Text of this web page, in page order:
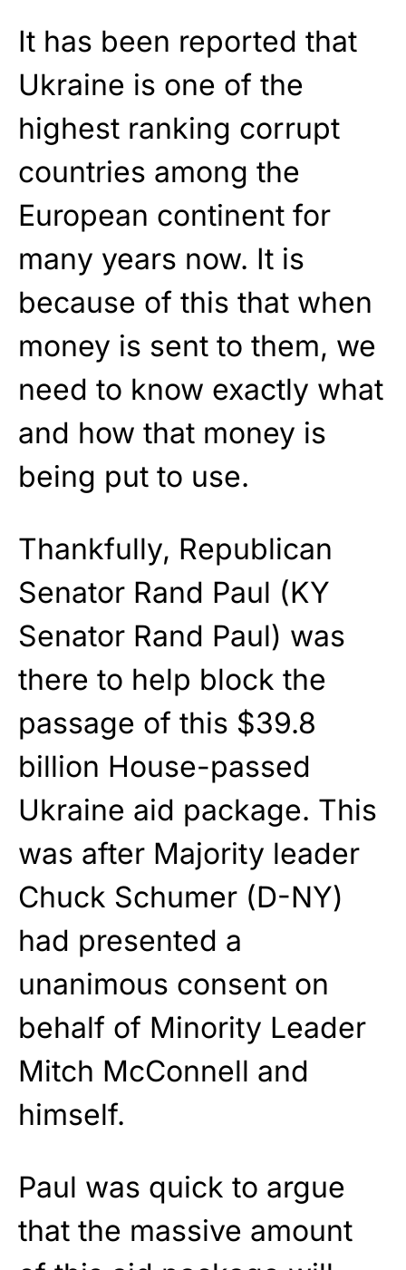
It has been reported that
Ukraine is one of the
highest ranking corrupt
countries among the
European continent for
many years now. It is
because of this that when
money is sent to them, we
need to know exactly what
and how that money is
being put to use.
Thankfully, Republican
Senator Rand Paul (KY
Senator Rand Paul) was
there to help block the
passage of this $39.8
billion House-passed
Ukraine aid package. This
was after Majority leader
Chuck Schumer (D-NY)
had presented a
unanimous consent on
behalf of Minority Leader
Mitch McConnell and
himself.
Paul was quick to argue
that the massive amount